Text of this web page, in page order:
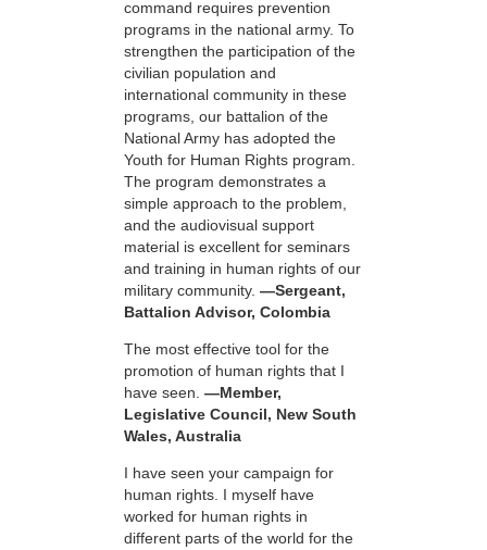
command requires prevention
programs in the national army. To
strengthen the participation of the
civilian population and
international community in these
programs, our battalion of the
National Army has adopted the
Youth for Human Rights program.
The program demonstrates a
simple approach to the problem,
and the audiovisual support
material is excellent for seminars
and training in human rights of our
military community. —Sergeant,
Battalion Advisor, Colombia
The most effective tool for the
promotion of human rights that I
have seen. —Member,
Legislative Council, New South
Wales, Australia
I have seen your campaign for
human rights. I myself have
worked for human rights in
different parts of the world for the